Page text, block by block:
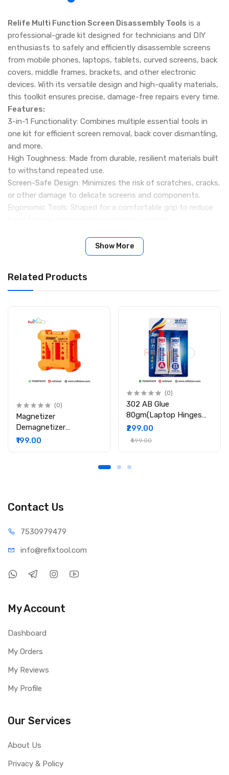
Relife Multi Function Screen Disassembly Tools is a
professional-grade kit designed for technicians and DIY
enthusiasts to safely and efficiently disassemble screens
from mobile phones, laptops, tablets, curved screens, back
covers, middle frames, brackets, and other electronic
devices. With its versatile design and high-quality materials,
this toolkit ensures precise, damage-free repairs every time.
Features:
3-in-1 Functionality: Combines multiple essential tools in
one kit for efficient screen removal, back cover dismantling,
and more.
High Toughness: Made from durable, resilient materials built
to withstand repeated use.
Screen-Safe Design: Minimizes the risk of scratches, cracks,
or other damage to delicate screens and components.
Ergonomic Tools: Shaped for a comfortable grip to reduce
tablets, curved screen edges, middle frames, back covers,
brackets, and other electronic devices.
Brand: Relife
Model: RL-087
Application: Mobile phones, laptops, tablets, and other
electronics
Packing Include:
1 x Relife RL-087 Multifunction Screen Disassembly Tool Set
Show More
Related Products
(0)
Magnetizer
Demagnetizer
Professional Screw Bits
₹199.00
(0)
302 AB Glue
80gm(Laptop Hinges
Repair / Body Repair
Glue)
₹299.00
₹499.00
Contact Us
7530979479
info@refixtool.com
My Account
Dashboard
My Orders
My Reviews
My Profile
Our Services
About Us
Privacy & Policy